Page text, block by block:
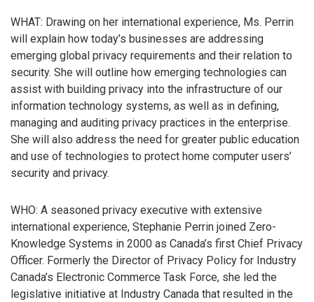
WHAT: Drawing on her international experience, Ms. Perrin
will explain how today’s businesses are addressing
emerging global privacy requirements and their relation to
security. She will outline how emerging technologies can
assist with building privacy into the infrastructure of our
information technology systems, as well as in defining,
managing and auditing privacy practices in the enterprise.
She will also address the need for greater public education
and use of technologies to protect home computer users’
security and privacy.
WHO: A seasoned privacy executive with extensive
international experience, Stephanie Perrin joined Zero-
Knowledge Systems in 2000 as Canada’s first Chief Privacy
Officer. Formerly the Director of Privacy Policy for Industry
Canada’s Electronic Commerce Task Force, she led the
legislative initiative at Industry Canada that resulted in the